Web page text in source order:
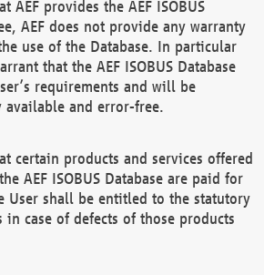
AEF provides the AEF ISOBUS
AEF does not provide any warranty
use of the Database. In particular
that the AEF ISOBUS Database
requirements and will be
and error-free.
certain products and services offered
AEF ISOBUS Database are paid for
User shall be entitled to the statutory
in case of defects of those products